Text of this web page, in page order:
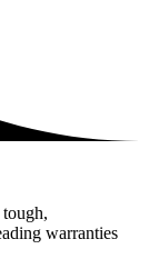
warranties